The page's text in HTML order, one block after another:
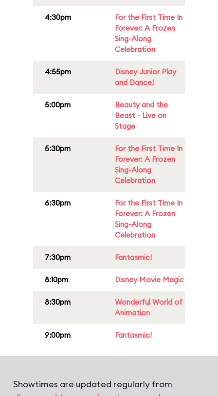
4:30pm
For the First Time In
Forever: A Frozen
Sing-Along
Celebration
4:55pm
Disney Junior Play
and Dance!
5:00pm
Beauty and the
Beast - Live on
Stage
5:30pm
For the First Time In
Forever: A Frozen
Sing-Along
Celebration
6:30pm
For the First Time In
Forever: A Frozen
Sing-Along
Celebration
7:30pm Fantasmic!
8:10pm Disney Movie Magic
8:30pm
Wonderful World of
Animation
9:00pm Fantasmic!
Showtimes are updated regularly from